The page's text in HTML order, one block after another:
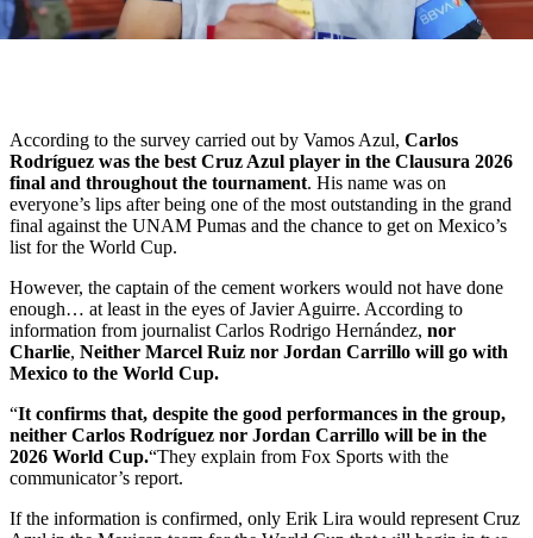
According to the survey carried out by Vamos Azul, Carlos
Rodríguez was the best Cruz Azul player in the Clausura 2026
final and throughout the tournament. His name was on
everyone’s lips after being one of the most outstanding in the grand
final against the UNAM Pumas and the chance to get on Mexico’s
list for the World Cup.
However, the captain of the cement workers would not have done
enough… at least in the eyes of Javier Aguirre. According to
information from journalist Carlos Rodrigo Hernández, nor
Charlie, Neither Marcel Ruiz nor Jordan Carrillo will go with
Mexico to the World Cup.
“It confirms that, despite the good performances in the group,
neither Carlos Rodríguez nor Jordan Carrillo will be in the
2026 World Cup.“They explain from Fox Sports with the
communicator’s report.
If the information is confirmed, only Erik Lira would represent Cruz